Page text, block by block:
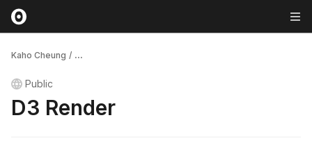
Kaho Cheung / ...
Public
D3 Render